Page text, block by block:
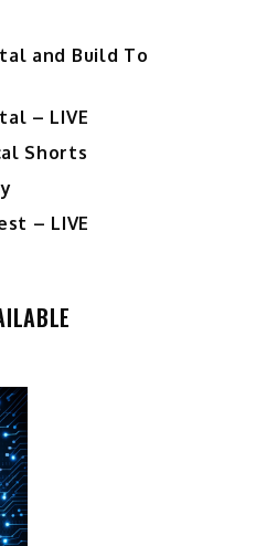
and Build To
– LIVE
Shorts
– LIVE